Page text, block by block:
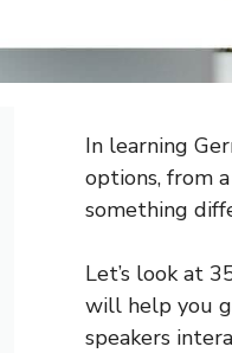
In learning
options, from a
something
Let’s look at
will help you
speakers